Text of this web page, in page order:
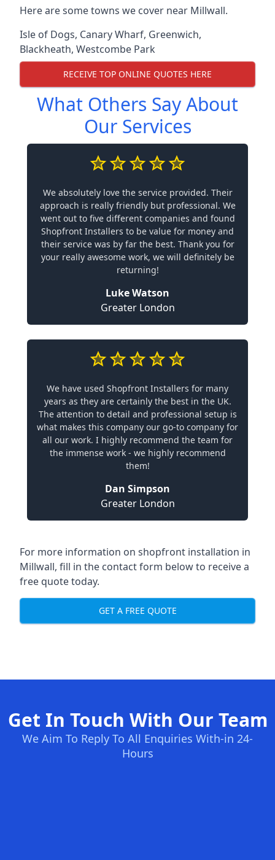
Here are some towns we cover near Millwall.
Isle of Dogs, Canary Wharf, Greenwich,
Blackheath, Westcombe Park
RECEIVE TOP ONLINE QUOTES HERE
What Others Say About
Our Services
We absolutely love the service provided. Their
approach is really friendly but professional. We
went out to five different companies and found
Shopfront Installers to be value for money and
their service was by far the best. Thank you for
your really awesome work, we will definitely be
returning!
Luke Watson
Greater London
We have used Shopfront Installers for many
years as they are certainly the best in the UK.
The attention to detail and professional setup is
what makes this company our go-to company for
all our work. I highly recommend the team for
the immense work - we highly recommend
them!
Dan Simpson
Greater London
For more information on shopfront installation in
Millwall, fill in the contact form below to receive a
free quote today.
GET A FREE QUOTE
Get In Touch With Our Team
We Aim To Reply To All Enquiries With-in 24-
Hours